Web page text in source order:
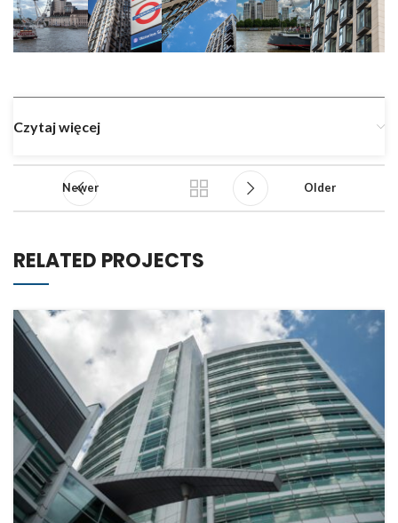
Czytaj więcej
Newer Older
RELATED PROJECTS